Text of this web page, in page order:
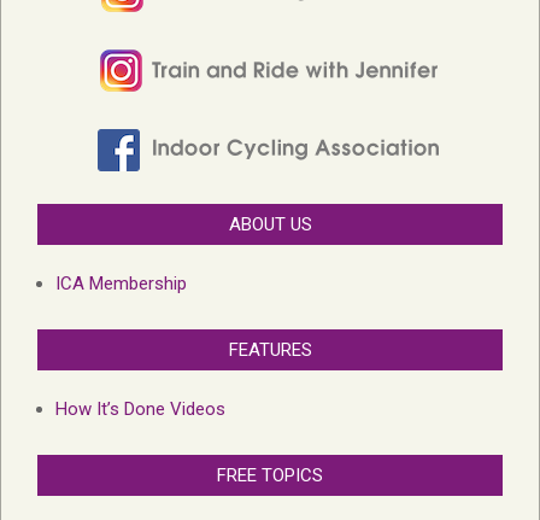
ABOUT US
ICA Membership
FEATURES
How It’s Done Videos
FREE TOPICS